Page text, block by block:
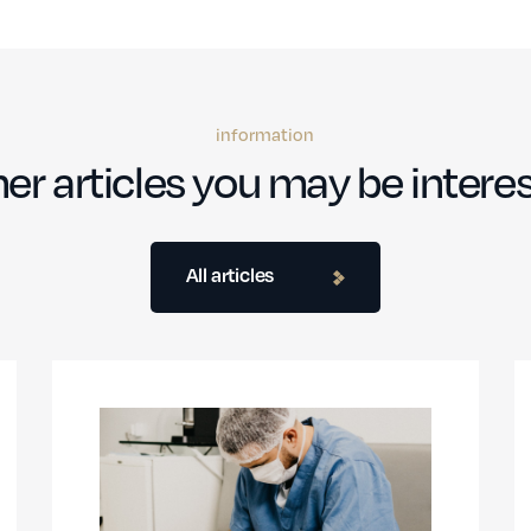
information
articles you may be
All articles